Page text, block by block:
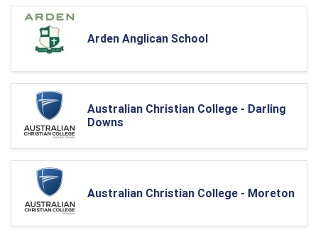
Arden Anglican School
Australian Christian College - Darling
Downs
Australian Christian College - Moreton